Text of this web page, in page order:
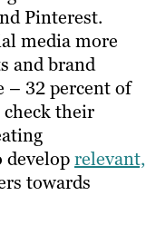
Pinterest.
media more
and brand
– 32 percent of
check their
relevant,
towards